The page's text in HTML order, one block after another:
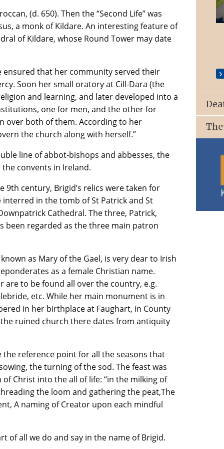
(d. 650). Then the “Second Life” was
a monk of Kildare. An interesting feature of
of Kildare, whose Round Tower may date
ensured that her community served their
Soon her small oratory at Cill-Dara (the
and learning, and later developed into a
one for men, and the other for
over both of them. According to her
the church along with herself.”
line of abbot-bishops and abbesses, the
convents in Ireland.
century, Brigid’s relics were taken for
in the tomb of St Patrick and St
Cathedral. The three, Patrick,
been regarded as the three main patron
as Mary of the Gael, is very dear to Irish
as a female Christian name.
to be found all over the country, e.g.
etc. While her main monument is in
in her birthplace at Faughart, in County
the ruined church there dates from antiquity
the reference point for all the seasons that
the turning of the sod. The feast was
Christ into the all of life: “in the milking of
the loom and gathering the peat,The
A naming of Creator upon each mindful
of all we do and say in the name of Brigid.
St. Patrick’s Church, Ballyroan